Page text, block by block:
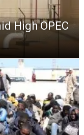
High OPEC